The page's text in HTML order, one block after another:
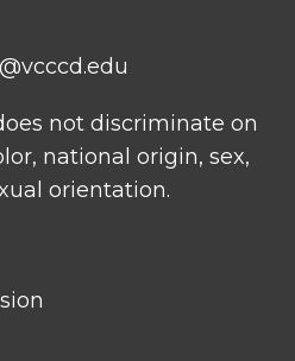
not discriminate on
national origin, sex,
orientation.